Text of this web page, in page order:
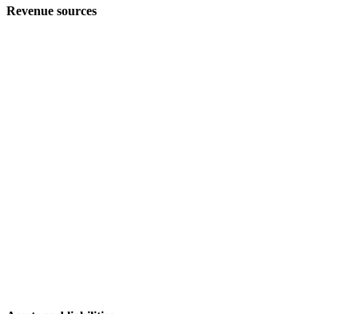
Revenue sources